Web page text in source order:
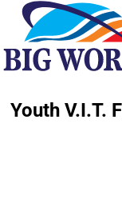
Youth V.I.T.